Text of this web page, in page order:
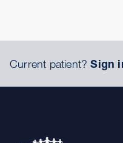
Current patient?Sign